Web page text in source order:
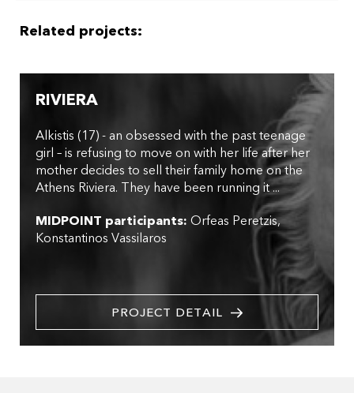
Related projects:
RIVIERA
Alkistis (17) - an obsessed with the past teenage
girl – is refusing to move on with her life after her
mother decides to sell their family home on the
Athens Riviera. They have been running it ...
MIDPOINT participants: Orfeas Peretzis
Konstantinos Vassilaros
PROJECT DETAIL